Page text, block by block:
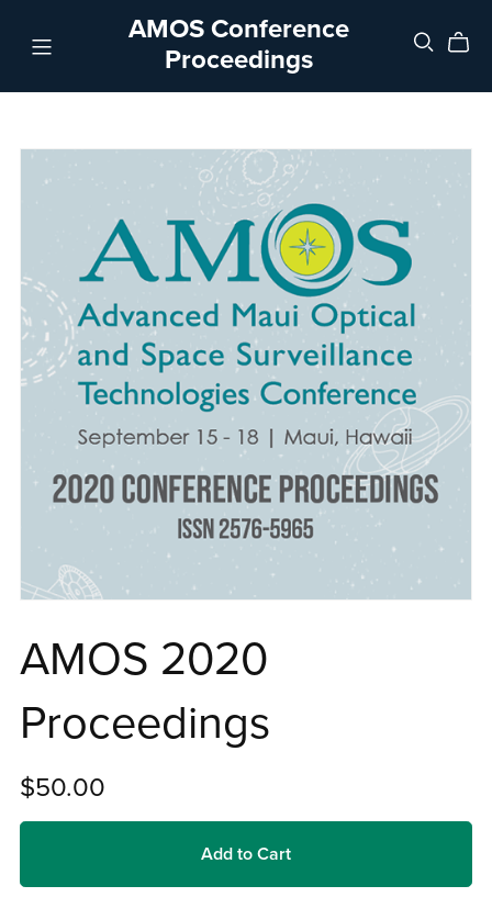
AMOS Conference
Proceedings
AMOS 2020
Proceedings
$50.00
Add to Cart